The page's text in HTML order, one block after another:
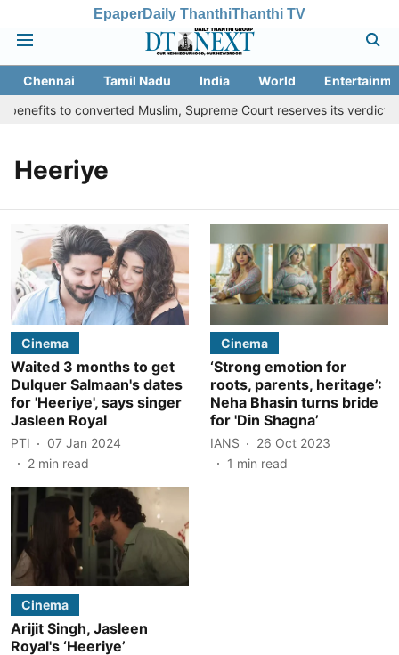
EpaperDaily ThanthiThanthi TV
Chennai Tamil Nadu India World
to converted Muslim, Supreme Court reserves its verdict
Heeriye
Cinema
Waited 3 months to get
Dulquer Salmaan's dates
for 'Heeriye', says singer
Jasleen Royal
PTI
07 Jan 2024
2 min read
Cinema
‘Strong emotion for
roots, parents, heritage’:
Neha Bhasin turns bride
for 'Din Shagna’
IANS
26 Oct 2023
1 min read
Cinema
Arijit Singh, Jasleen
Royal's ‘Heeriye’